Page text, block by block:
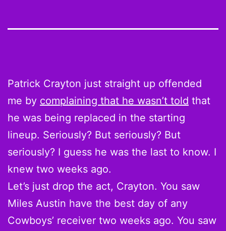
Patrick Crayton just straight up offended
me by complaining that he wasn’t told that
he was being replaced in the starting
lineup. Seriously? But seriously? But
seriously? I guess he was the last to know. I
knew two weeks ago.
Let’s just drop the act, Crayton. You saw
Miles Austin have the best day of any
Cowboys’ receiver two weeks ago. You saw